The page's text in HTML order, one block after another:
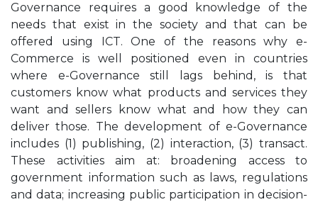
Governance requires a good knowledge of the
needs that exist in the society and that can be
offered using ICT. One of the reasons why e-
Commerce is well positioned even in countries
where e-Governance still lags behind, is that
customers know what products and services they
want and sellers know what and how they can
deliver those. The development of e-Governance
includes (1) publishing, (2) interaction, (3) transact.
These activities aim at: broadening access to
government information such as laws, regulations
and data; increasing public participation in decision-